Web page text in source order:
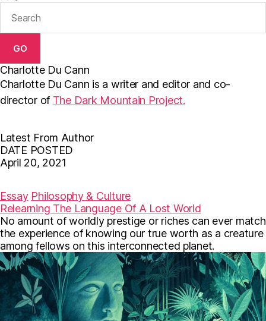
GO
Charlotte Du Cann
Charlotte Du Cann is a writer and editor and co-
director of The Dark Mountain Project.
Latest From Author
DATE POSTED
April 20, 2021
c
e
b
o
o
k
i
t
t
e
r
a
i
l
Essay Philosophy & Culture
Relearning The Language Of A Lost World
No amount of worldly prestige or riches can ever match
the experience of knowing our true worth as a creature
among fellows on this interconnected planet.